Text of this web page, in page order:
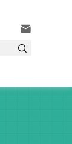

